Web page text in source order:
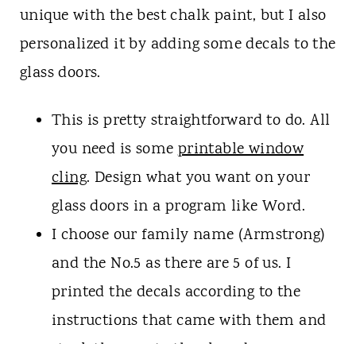
unique with the best chalk paint, but I also
personalized it by adding some decals to the
glass doors.
This is pretty straightforward to do. All
you need is someprintable window
cling. Design what you want on your
glass doors in a program like Word.
I choose our family name (Armstrong)
and the No.5 as there are 5 of us. I
printed the decals according to the
instructions that came with them and